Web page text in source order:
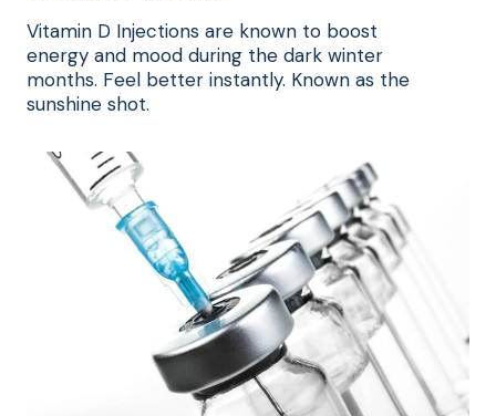
Vitamin D Injections are known to boost
energy and mood during the dark winter
months. Feel better instantly. Known as the
sunshine shot.